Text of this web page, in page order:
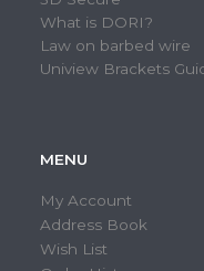
What is DORI?
Law on barbed wire
Uniview Brackets
MENU
My Account
Address Book
Wish List